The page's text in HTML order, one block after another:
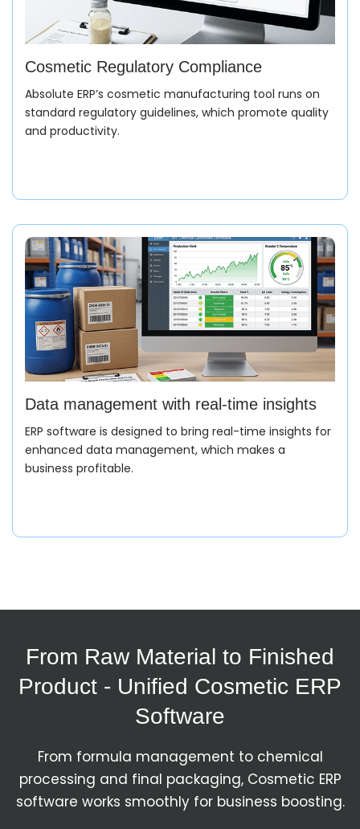
Cosmetic Regulatory Compliance
Absolute ERP’s cosmetic manufacturing tool runs on
standard regulatory guidelines, which promote quality
and productivity.
Data management with real-time insights
ERP software is designed to bring real-time insights for
enhanced data management, which makes a
business profitable.
From Raw Material to Finished
Product - Unified Cosmetic ERP
Software
From formula management to chemical
processing and final packaging, Cosmetic ERP
software works smoothly for business boosting.
Cosmetic ERP software is here to make quality
standards and compliance readiness for a variety of
beauty products for the end user.
Packaging/Delivery